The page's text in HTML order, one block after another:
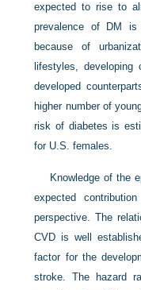
expected to rise to
prevalence of DM is
because of
lifestyles,
developed
higher number of
risk of diabetes is
for U.S. females.
Knowledge of the
expected
perspective. The
CVD is well
factor for the
stroke. The hazard